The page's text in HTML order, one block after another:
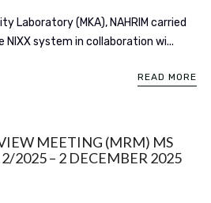
Laboratory (MKA), NAHRIM carried
system in collaboration wi...
READ MORE
MEETING (MRM) MS
2025 – 2 DECEMBER 2025